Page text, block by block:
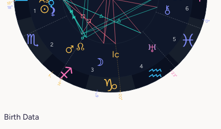
1
2
3
4
5
6
18°
6°
7° 23°
14°
0°
20°
18°
Birth Data